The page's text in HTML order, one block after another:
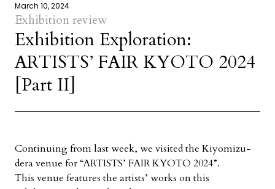
March 10, 2024
Exhibition review
Exhibition Exploration:
ARTISTS’ FAIR KYOTO 2024
[Part II]
Continuing from last week, we visited the Kiyomizu-
dera venue for “ARTISTS’ FAIR KYOTO 2024”.
This venue features the artists’ works on this